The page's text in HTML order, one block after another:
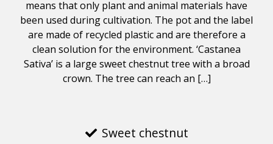
means that only plant and animal materials have
been used during cultivation. The pot and the label
are made of recycled plastic and are therefore a
clean solution for the environment. ‘Castanea
Sativa’ is a large sweet chestnut tree with a broad
crown. The tree can reach an […]
Sweet chestnut